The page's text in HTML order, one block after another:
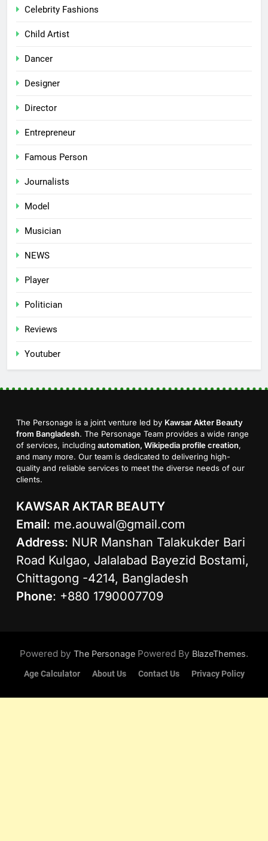
Celebrity Fashions
Child Artist
Dancer
Designer
Director
Entrepreneur
Famous Person
Journalists
Model
Musician
NEWS
Player
Politician
Reviews
Youtuber
The Personage is a joint venture led by Kawsar Akter Beauty
from Bangladesh. The Personage Team provides a wide range
of services, including automation, Wikipedia profile creation,
and many more. Our team is dedicated to delivering high-
quality and reliable services to meet the diverse needs of our
clients.
KAWSAR AKTAR BEAUTY
Email: me.aouwal@gmail.com
Address: NUR Manshan Talakukder Bari
Road Kulgao, Jalalabad Bayezid Bostami,
Chittagong -4214, Bangladesh
Phone: +880 1790007709
Powered by The Personage Powered By BlazeThemes.
Age Calculator About Us Contact Us Privacy Policy